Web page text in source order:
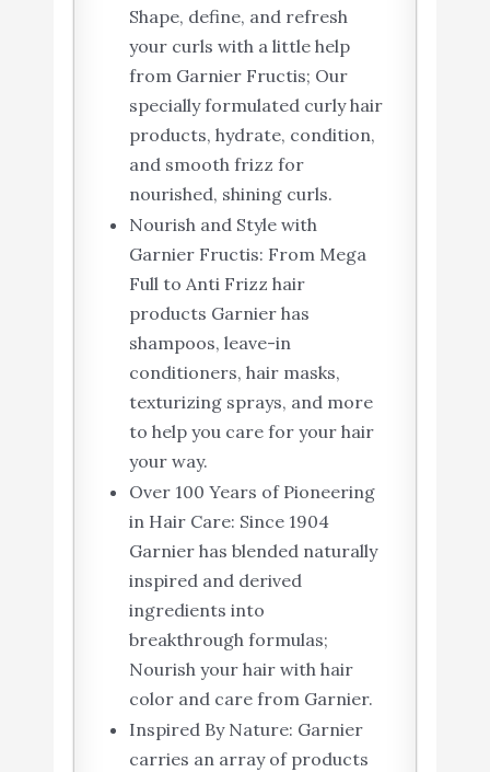
Shape, define, and refresh
your curls with a little help
from Garnier Fructis; Our
specially formulated curly hair
products, hydrate, condition,
and smooth frizz for
nourished, shining curls.
Nourish and Style with
Garnier Fructis: From Mega
Full to Anti Frizz hair
products Garnier has
shampoos, leave-in
conditioners, hair masks,
texturizing sprays, and more
to help you care for your hair
your way.
Over 100 Years of Pioneering
in Hair Care: Since 1904
Garnier has blended naturally
inspired and derived
ingredients into
breakthrough formulas;
Nourish your hair with hair
color and care from Garnier.
Inspired By Nature: Garnier
carries an array of products